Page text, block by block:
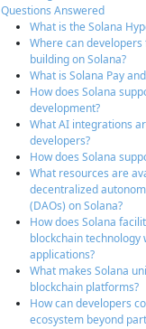
Questions Answered
What is the Solana
Where can
building on Solana?
What is Solana Pay
How does Solana
development?
What AI integrations
developers?
How does Solana
What resources are
decentralized
(DAOs) on Solana?
How does Solana
blockchain
applications?
What makes Solana
blockchain platforms?
How can developers
ecosystem beyond